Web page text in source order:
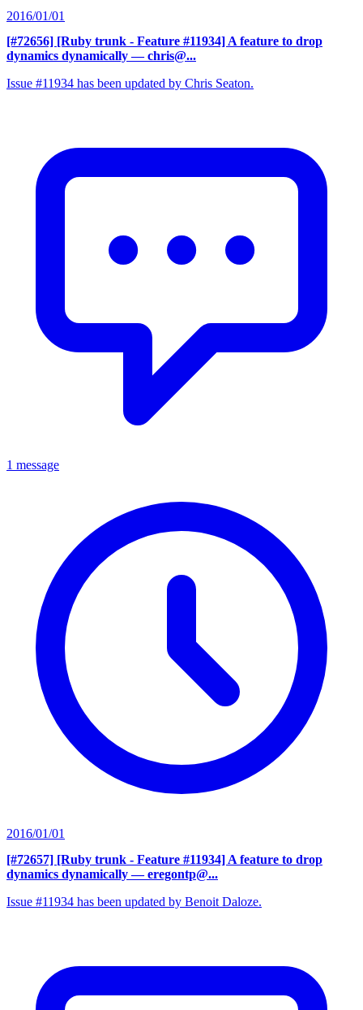
2016/01/01
[#72656] [Ruby trunk - Feature #11934] A feature to drop
dynamics dynamically — chris@...
Issue #11934 has been updated by Chris Seaton.
1 message
2016/01/01
[#72657] [Ruby trunk - Feature #11934] A feature to drop
dynamics dynamically — eregontp@...
Issue #11934 has been updated by Benoit Daloze.